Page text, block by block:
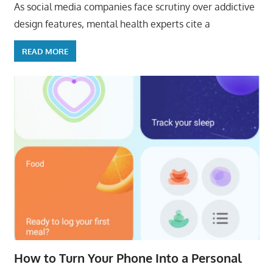
As social media companies face scrutiny over addictive
design features, mental health experts cite a
READ MORE
How to Turn Your Phone Into a Personal